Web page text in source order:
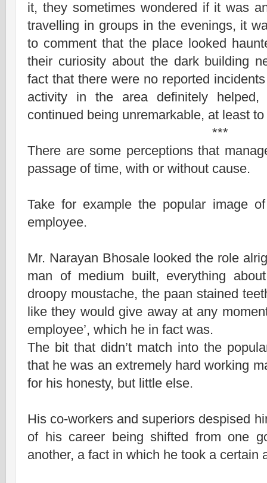
it, they sometimes wondered if it was
travelling in groups in the evenings, it
to comment that the place looked
their curiosity about the dark building
fact that there were no reported
activity in the area definitely
continued being unremarkable, at least
***
There are some perceptions that
passage of time, with or without cause.
Take for example the popular image
employee.
Mr. Narayan Bhosale looked the role
man of medium built, everything
droopy moustache, the paan stained
like they would give away at any
employee’, which he in fact was.
The bit that didn’t match into the
that he was an extremely hard working
for his honesty, but little else.
His co-workers and superiors despised
of his career being shifted from one
another, a fact in which he took a certain